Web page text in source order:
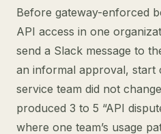
Before gateway-enforced
API access in one
send a Slack message to
an informal approval, start
service team did not
produced 3 to 5 “API
where one team’s usage